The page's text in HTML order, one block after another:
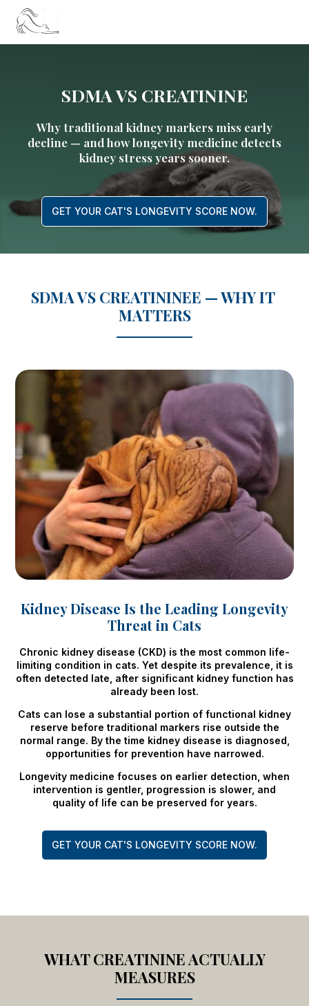
SDMA VS CREATININE
Why traditional kidney markers miss early
decline — and how longevity medicine detects
kidney stress years sooner.
GET YOUR CAT'S LONGEVITY SCORE NOW.
SDMA VS CREATININEE — WHY IT
MATTERS
Kidney Disease Is the Leading Longevity
Threat in Cats
Chronic kidney disease (CKD) is the most common life-
limiting condition in cats. Yet despite its prevalence, it is
often detected late, after significant kidney function has
already been lost.
Cats can lose a substantial portion of functional kidney
reserve before traditional markers rise outside the
normal range. By the time kidney disease is diagnosed,
opportunities for prevention have narrowed.
Longevity medicine focuses on earlier detection, when
intervention is gentler, progression is slower, and
quality of life can be preserved for years.
GET YOUR CAT'S LONGEVITY SCORE NOW.
WHAT CREATININE ACTUALLY
MEASURES